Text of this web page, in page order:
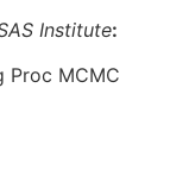
Institute:
Proc MCMC